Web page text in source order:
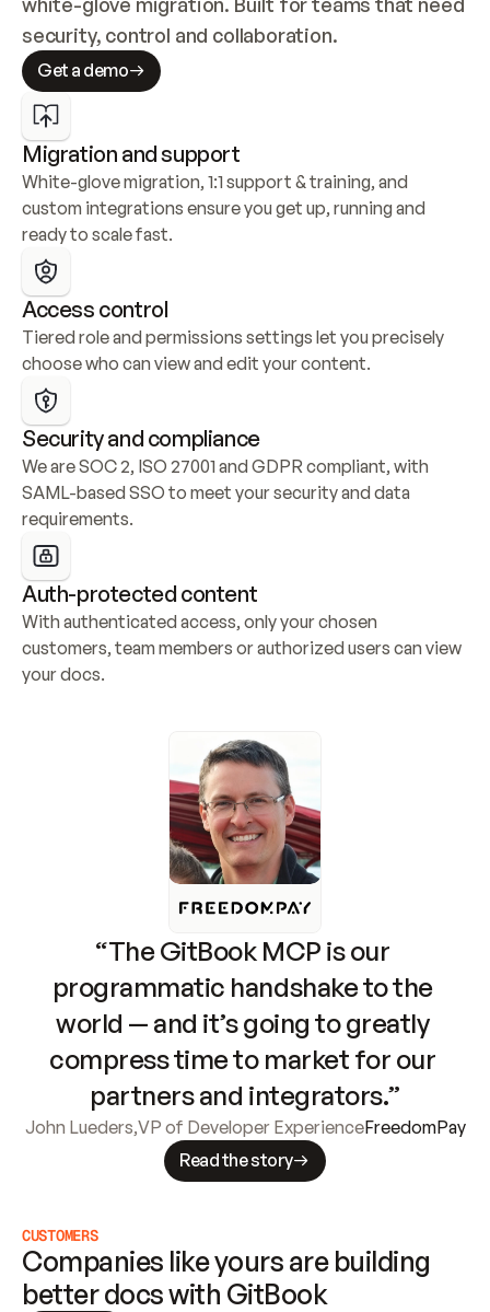
security, control and collaboration.
Get a demo
Migration and support
White-glove migration, 1:1 support & training, and
custom integrations ensure you get up, running and
ready to scale fast.
Access control
Tiered role and permissions settings let you precisely
choose who can view and edit your content.
Security and compliance
We are SOC 2, ISO 27001 and GDPR compliant, with
SAML-based SSO to meet your security and data
requirements.
Auth-protected content
With authenticated access, only your chosen
customers, team members or authorized users can view
your docs.
“The GitBook MCP is our
programmatic handshake to the
world — and it’s going to greatly
compress time to market for our
partners and integrators.”
John Lueders,VP of Developer ExperienceFreedomPay
Read the story
CUSTOMERS
Companies like yours are building
better docs with GitBook